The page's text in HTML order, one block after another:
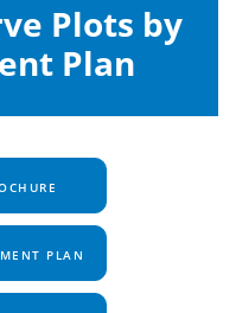
Plots by
Plan
PLAN